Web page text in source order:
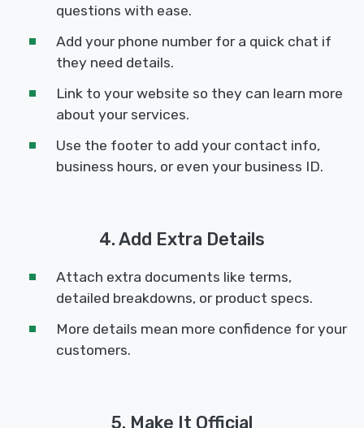
questions with ease.
Add your phone number for a quick chat if
they need details.
Link to your website so they can learn more
about your services.
Use the footer to add your contact info,
business hours, or even your business ID.
4. Add Extra Details
Attach extra documents like terms,
detailed breakdowns, or product specs.
More details mean more confidence for your
customers.
5. Make It Official